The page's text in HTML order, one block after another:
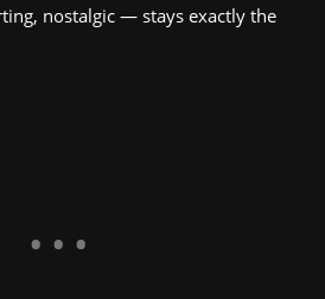
nostalgic — stays exactly the